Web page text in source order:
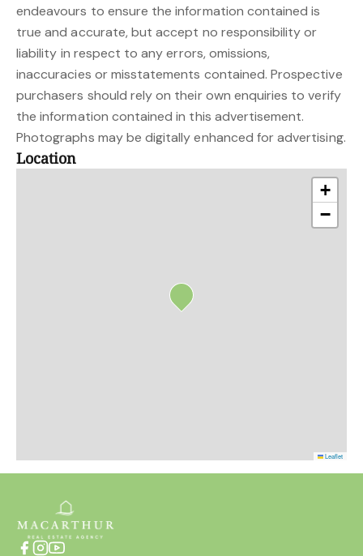
endeavours to ensure the information contained is
true and accurate, but accept no responsibility or
liability in respect to any errors, omissions,
inaccuracies or misstatements contained. Prospective
purchasers should rely on their own enquiries to verify
the information contained in this advertisement.
Photographs may be digitally enhanced for advertising.
Location
+
−
Leaflet